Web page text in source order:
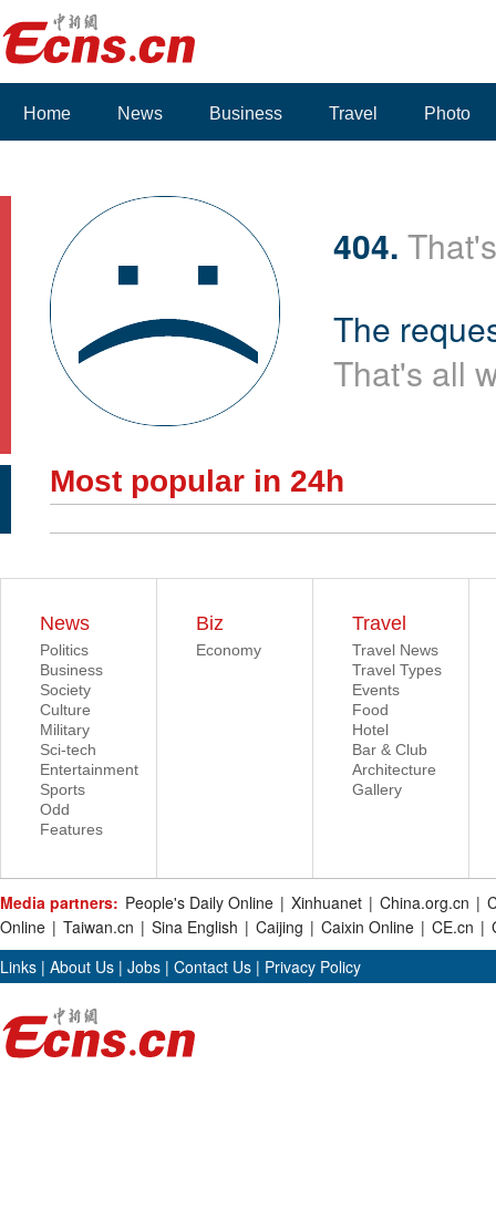
Home News Business Travel Photo
404.
The
That's all
Most popular in 24h
News
Politics
Business
Society
Culture
Military
Sci-tech
Entertainment
Sports
Odd
Features
Biz
Economy
Travel
Travel News
Travel Types
Events
Food
Hotel
Bar & Club
Architecture
Gallery
Media partners: People's Daily Online | Xinhuanet | China.org.cn |
Online | Taiwan.cn | Sina English | Caijing | Caixin Online | CE.cn |
Links | About Us | Jobs | Contact Us | Privacy Policy